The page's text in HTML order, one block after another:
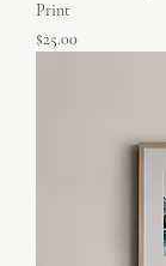
Print
Price
$25.00